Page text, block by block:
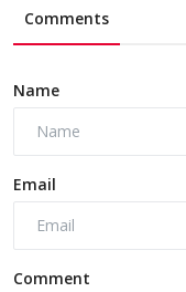
Comments
Name
Email
Comment